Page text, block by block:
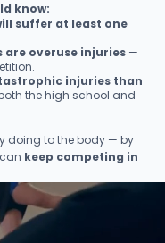
know:
suffer at least one
overuse injuries —
injuries than
the high school and
doing to the body — by
keep competing in